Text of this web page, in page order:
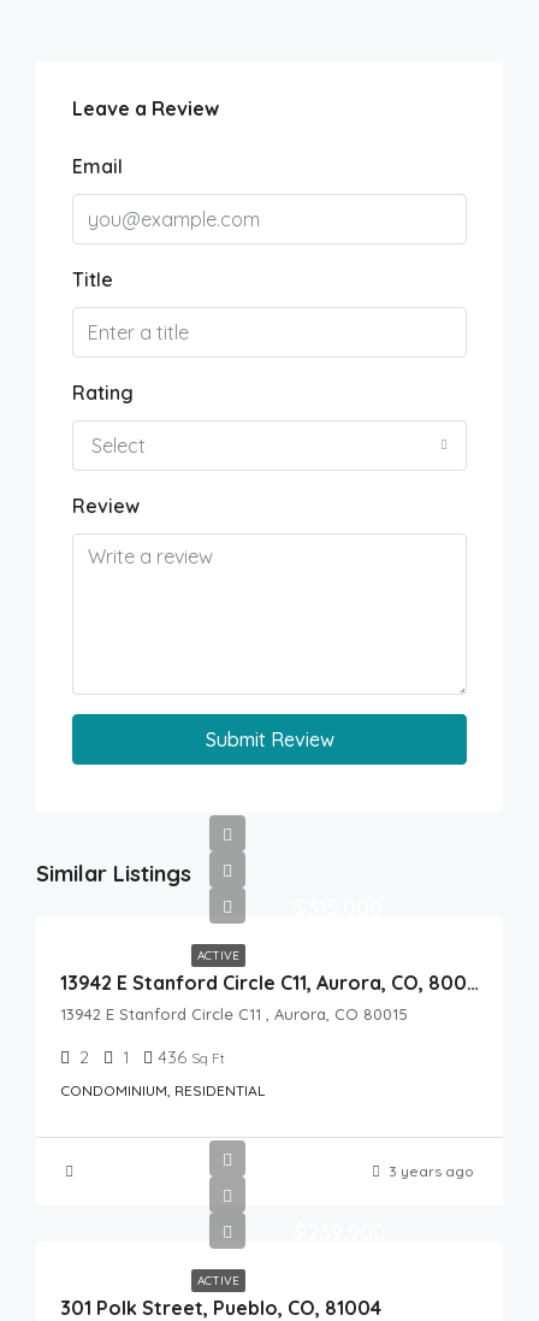
Leave a Review
Email
Title
Rating
Select
Review
Submit Review
Similar Listings
ACTIVE
13942 E Stanford Circle C11, Aurora, CO, 80015
13942 E Stanford Circle C11 , Aurora, CO 80015
2 1 436 Sq Ft
CONDOMINIUM, RESIDENTIAL
3 years ago
ACTIVE
301 Polk Street, Pueblo, CO, 81004